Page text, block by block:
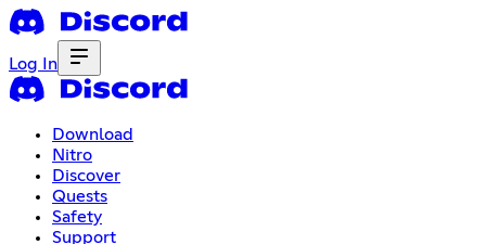
Log In
Download
Nitro
Discover
Quests
Safety
Support